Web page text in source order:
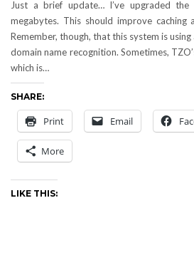
Just a brief update… I’ve upgraded the
megabytes. This should improve caching
Remember, though, that this system is
domain name recognition. Sometimes,
which is…
SHARE:
Print Email
More
LIKE THIS: